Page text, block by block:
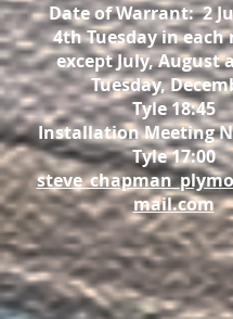
Date of Warrant: 2
4th Tuesday in
except July, August
Tuesday,
Tyle 18:45
Installation Meeting
Tyle 17:00
mail.com